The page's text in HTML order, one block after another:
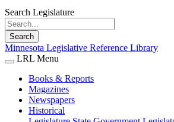
Search Legislature
Search
Minnesota Legislative Reference Library
LRL Menu
Books & Reports
Magazines
Newspapers
Historical